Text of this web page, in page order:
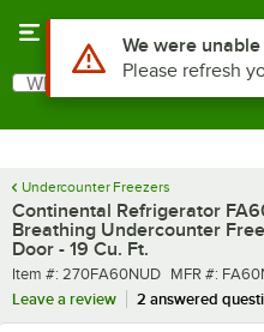
Search
What are you looking for?
Undercounter Freezers
Continental Refrigerator
Breathing Undercounter
Door - 19 Cu. Ft.
Item number
Item #: 270FA60NUD MFR number
MFR #:
Leave a review
2 answered